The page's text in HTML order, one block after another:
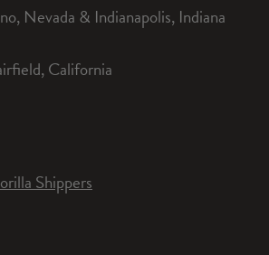
Nevada & Indianapolis, Indiana
California
Shippers